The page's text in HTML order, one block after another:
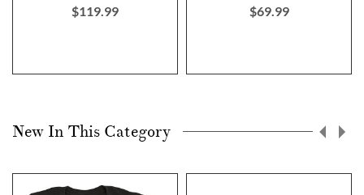
$119.99
$69.99
New In This Category